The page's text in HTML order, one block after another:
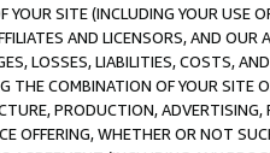
SITE (INCLUDING YOUR USE
AND LICENSORS, AND OUR
LOSSES, LIABILITIES, COSTS,
THE COMBINATION OF YOUR
PRODUCTION,
OFFERING, WHETHER OR NOT